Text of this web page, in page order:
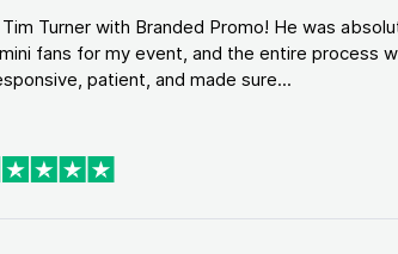
Turner with Branded Promo! He was
fans for my event, and the entire process
patient, and made sure...